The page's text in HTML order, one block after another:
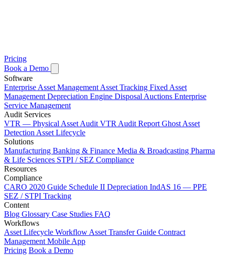
Pricing
Book a Demo
Software
Enterprise Asset Management Asset Tracking Fixed Asset
Management Depreciation Engine Disposal Auctions Enterprise
Service Management
Audit Services
VTR — Physical Asset Audit VTR Audit Report Ghost Asset
Detection Asset Lifecycle
Solutions
Manufacturing Banking & Finance Media & Broadcasting Pharma
& Life Sciences STPI / SEZ Compliance
Resources
Compliance
CARO 2020 Guide Schedule II Depreciation IndAS 16 — PPE
SEZ / STPI Tracking
Content
Blog Glossary Case Studies FAQ
Workflows
Asset Lifecycle Workflow Asset Transfer Guide Contract
Management Mobile App
Pricing Book a Demo